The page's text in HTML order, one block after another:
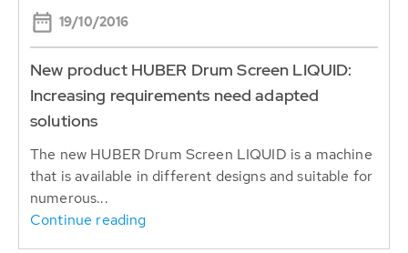
19/10/2016
New product HUBER Drum Screen LIQUID:
Increasing requirements need adapted
solutions
The new HUBER Drum Screen LIQUID is a machine
that is available in different designs and suitable for
numerous...
Continue reading